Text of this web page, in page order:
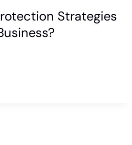
Strategies